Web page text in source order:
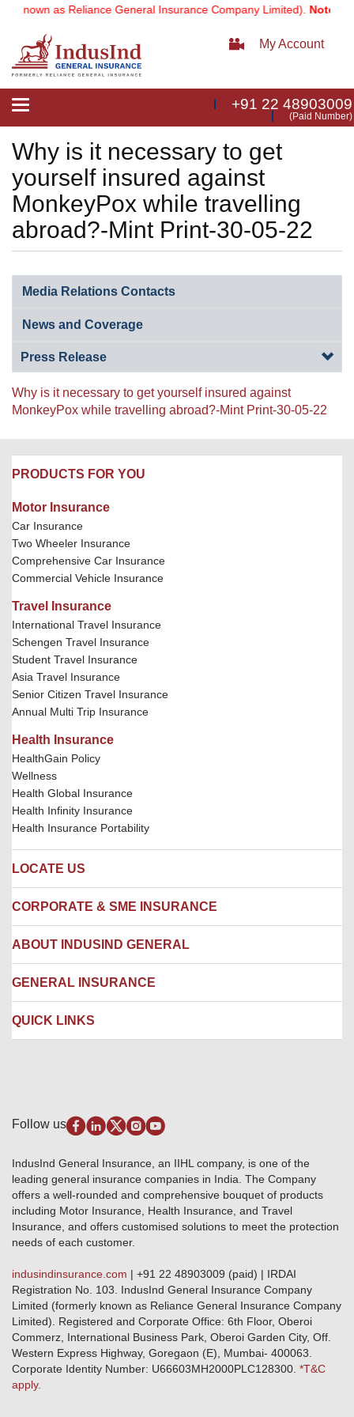
known as Reliance General Insurance Company Limited).Note:
My Account
Toggle
+91 22 48903009
(Paid Number)
Why is it necessary to get
yourself insured against
MonkeyPox while travelling
abroad?-Mint Print-30-05-22
Media Relations Contacts
News and Coverage​​​
Press Release
Why is it necessary to get yourself insured against
MonkeyPox while travelling abroad?-Mint Print-30-05-22
PRODUCTS FOR YOU
Motor Insurance
Car Insurance
Two Wheeler Insurance
Comprehensive Car Insurance
Commercial Vehicle Insurance
Travel Insurance
International Travel Insurance
Schengen Travel Insurance
Student Travel Insurance
Asia Travel Insurance
Senior Citizen Travel Insurance
Annual Multi Trip Insurance
Health Insurance
HealthGain Policy
Wellness
Health Global Insurance
Health Infinity Insurance
Health Insurance Portability
LOCATE US
Locate us
Hospital Empanelment Form
Branches
CORPORATE & SME INSURANCE
Corporate Insurance
Engineering Insurance
Package Insurance
Marine Insurance
ABOUT INDUSIND GENERAL
About us
Careers
Awards and Recognition
Disclaimer
Terms & Conditions
Investor Relations
GRO details of active branches
Become our partner
Anywhere Cashless
GENERAL INSURANCE
IRDAI
QUICK LINKS
Alerts & Updates
Download Forms & Wordings
Products offered and withdrawn list
Approved Products (FY 2023-24 onwards)
Base Products List
Do's & Dont's
Sitemap
Knowledge Center
Qualitative and Quantitate parameters of network hospitals
Blacklisted / Notified Hospitals
IndusInd Preferred Networks
Download Mobile App
Train Accident Claim Details - Balasore
Health Circle Terms & Condition
Follow us
IndusInd General Insurance, an IIHL company, is one of the
leading general insurance companies in India. The Company
offers a well-rounded and comprehensive bouquet of products
including Motor Insurance, Health Insurance, and Travel
Insurance, and offers customised solutions to meet the protection
needs of each customer.
indusindinsurance.com | +91 22 48903009 (paid) | IRDAI
Registration No. 103. IndusInd General Insurance Company
Limited (formerly known as Reliance General Insurance Company
Limited). Registered and Corporate Office: 6th Floor, Oberoi
Commerz, International Business Park, Oberoi Garden City, Off.
Western Express Highway, Goregaon (E), Mumbai- 400063.
Corporate Identity Number: U66603MH2000PLC128300. *T&C
apply.